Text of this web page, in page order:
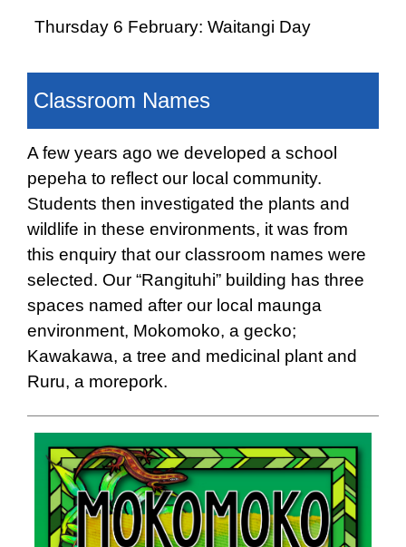
Thursday 6 February: Waitangi Day
Classroom Names
A few years ago we developed a school
pepeha to reflect our local community.
Students then investigated the plants and
wildlife in these environments, it was from
this enquiry that our classroom names were
selected. Our “Rangituhi” building has three
spaces named after our local maunga
environment, Mokomoko, a gecko;
Kawakawa, a tree and medicinal plant and
Ruru, a morepork.